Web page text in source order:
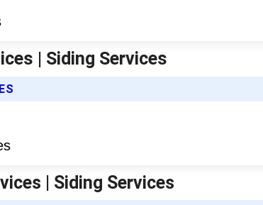
| Siding Services